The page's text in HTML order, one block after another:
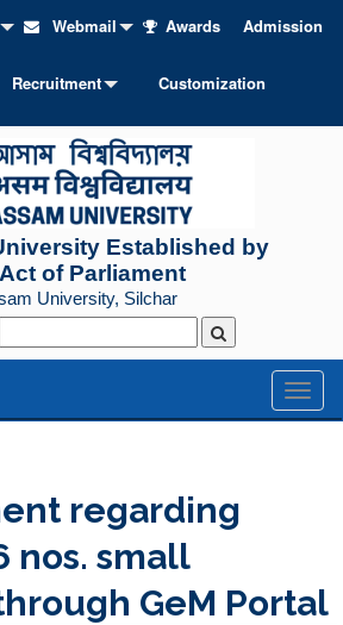
Webmail Awards Admission
Recruitment Customization
Established by
of Parliament
University, Silchar
regarding
nos. small
GeM Portal